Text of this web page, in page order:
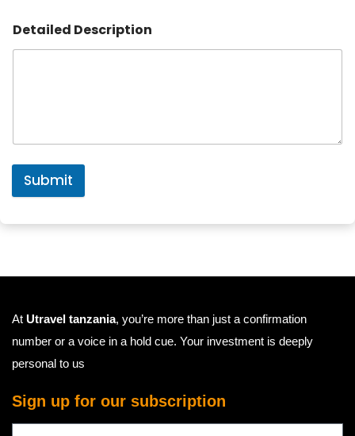
Detailed Description
Submit
At Utravel tanzania, you’re more than just a confirmation
number or a voice in a hold cue. Your investment is deeply
personal to us
Sign up for our subscription